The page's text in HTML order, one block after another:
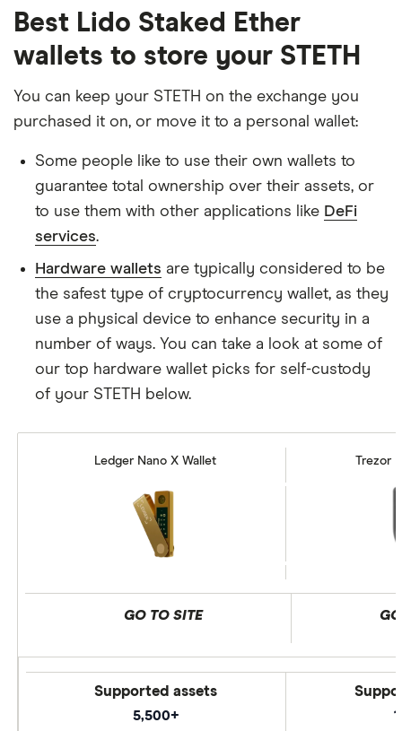
Best Lido Staked Ether
wallets to store your STETH
You can keep your STETH on the exchange you
purchased it on, or move it to a personal wallet:
Some people like to use their own wallets to
guarantee total ownership over their assets, or
to use them with other applications like DeFi
services.
Hardware wallets are typically considered to be
the safest type of cryptocurrency wallet, as they
use a physical device to enhance security in a
number of ways. You can take a look at some of
our top hardware wallet picks for self-custody
of your STETH below.
Ledger Nano X Wallet Trezor
GO TO SITE
Supported assets
5,500+